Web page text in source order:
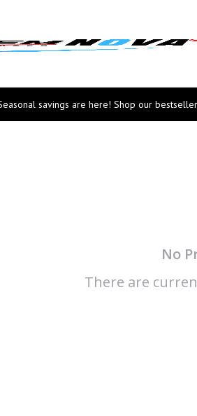
savings are here! Shop our
No
There are